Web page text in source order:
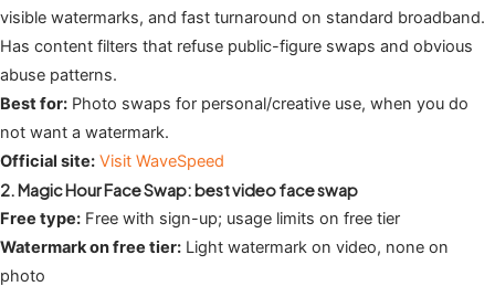
visible watermarks, and fast turnaround on standard broadband.
Has content filters that refuse public-figure swaps and obvious
abuse patterns.
Best for: Photo swaps for personal/creative use, when you do
not want a watermark.
Official site: Visit WaveSpeed
2. Magic Hour Face Swap: best video face swap
Free type: Free with sign-up; usage limits on free tier
Watermark on free tier: Light watermark on video, none on
photo